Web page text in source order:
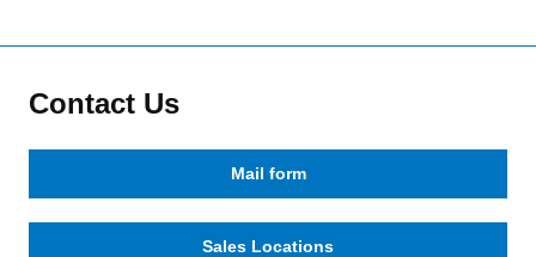
Contact Us
Mail form
Sales Locations